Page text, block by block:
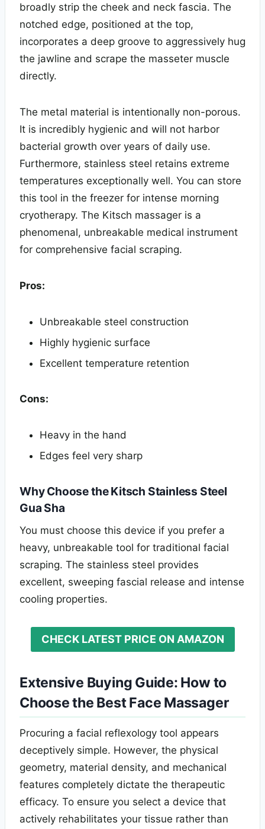
broadly strip the cheek and neck fascia. The
notched edge, positioned at the top,
incorporates a deep groove to aggressively hug
the jawline and scrape the masseter muscle
directly.
The metal material is intentionally non-porous.
It is incredibly hygienic and will not harbor
bacterial growth over years of daily use.
Furthermore, stainless steel retains extreme
temperatures exceptionally well. You can store
this tool in the freezer for intense morning
cryotherapy. The Kitsch massager is a
phenomenal, unbreakable medical instrument
for comprehensive facial scraping.
Pros:
Unbreakable steel construction
Highly hygienic surface
Excellent temperature retention
Cons:
Heavy in the hand
Edges feel very sharp
Why Choose the Kitsch Stainless Steel
Gua Sha
You must choose this device if you prefer a
heavy, unbreakable tool for traditional facial
scraping. The stainless steel provides
excellent, sweeping fascial release and intense
cooling properties.
CHECK LATEST PRICE ON AMAZON
Extensive Buying Guide: How to
Choose the Best Face Massager
Procuring a facial reflexology tool appears
deceptively simple. However, the physical
geometry, material density, and mechanical
features completely dictate the therapeutic
efficacy. To ensure you select a device that
actively rehabilitates your tissue rather than